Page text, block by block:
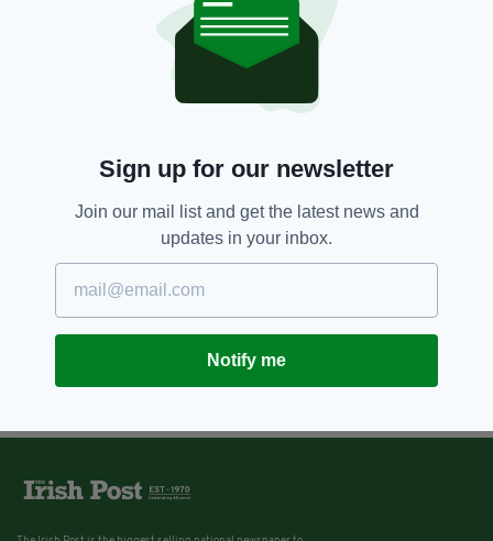
Sign up for our newsletter
Join our mail list and get the latest news and
updates in your inbox.
Notify me